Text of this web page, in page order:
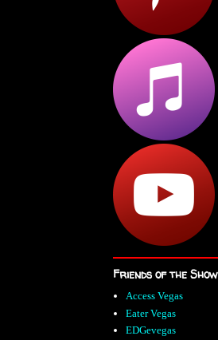
Friends of the Show
Access Vegas
Eater Vegas
EDGevegas